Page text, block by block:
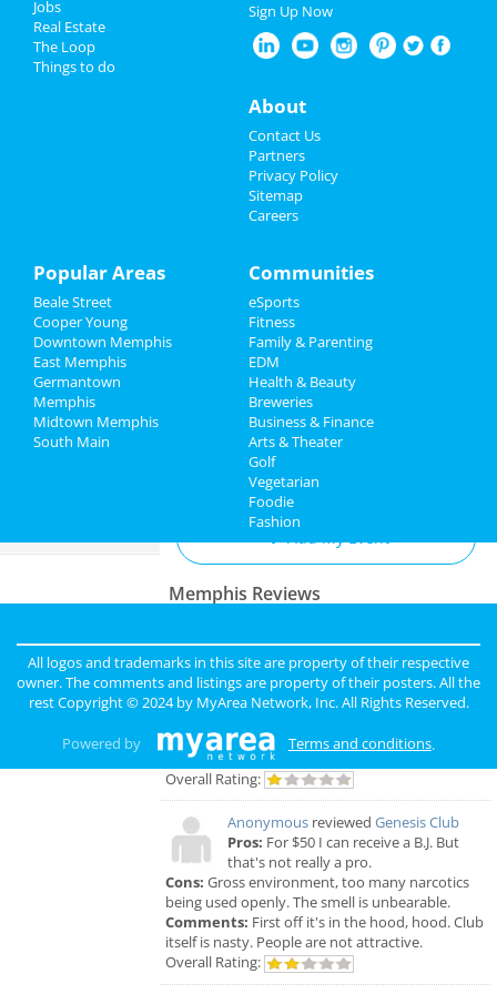
4th of July 2024
Sports
Family
Recreation
Travel
Real Estate
Jun 8 | 8:00 AM | Saturday
at Harding Academy
at Orpheum Theatre - Memphis
Lynyrd Skynyrd & Zz Top
Aug 15 | 6:30 PM | Thursday
at Overton Park Shell
at TPC Southwind
Southern Social VIP Re-Opening
Party (Date - TBD)
Jan 1 | 7:00 PM | Saturday
at 2285 S Germantown Rd
Add My Business
Memphis Reviews
Pros: Nothing
Cons: Horrible treatment
Comments: Horrible!!!!! Just Don’t!!! I’m sure it
the time but I had to see his partner or hygienist.
She never introduced herself. ..
Overall Rating:
Anonymous reviewed Genesis Club
Pros: For $50 I can receive a B.J. But
that's not really a pro.
Cons: Gross environment, too many narcotics
being used openly. The smell is unbearable.
Comments: First off it's in the hood, hood. Club
itself is nasty. People are not attractive.
Overall Rating:
Jobs
Real Estate
The Loop
Things to do
Sign Up Now
About
Contact Us
Partners
Privacy Policy
Sitemap
Careers
Popular Areas
Beale Street
Cooper Young
Downtown Memphis
East Memphis
Germantown
Memphis
Midtown Memphis
South Main
Communities
eSports
Fitness
Family & Parenting
EDM
Health & Beauty
Breweries
Business & Finance
Arts & Theater
Golf
Vegetarian
Foodie
Fashion
All logos and trademarks in this site are property of their respective
owner. The comments and listings are property of their posters. All the
rest Copyright © 2024 by MyArea Network, Inc. All Rights Reserved.
Powered by Terms and conditions.